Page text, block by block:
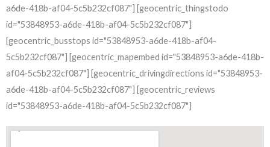
a6de-418b-af04-5c5b232cf087"] [geocentric_thingstodo
id="53848953-a6de-418b-af04-5c5b232cf087"]
[geocentric_busstops id="53848953-a6de-418b-af04-
5c5b232cf087"] [geocentric_mapembed id="53848953-a6de-418b-
af04-5c5b232cf087"] [geocentric_drivingdirections id="53848953-
a6de-418b-af04-5c5b232cf087"] [geocentric_reviews
id="53848953-a6de-418b-af04-5c5b232cf087"]